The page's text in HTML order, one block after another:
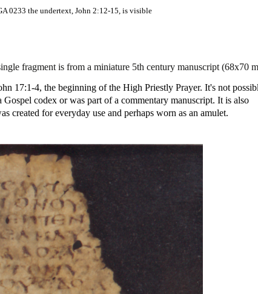
0233 the undertext, John 2:12-15, is visible
fragment is from a miniature 5th century manuscript (68x70
17:1-4, the beginning of the High Priestly Prayer. It's not
codex or was part of a commentary manuscript. It is also
created for everyday use and perhaps worn as an amulet.